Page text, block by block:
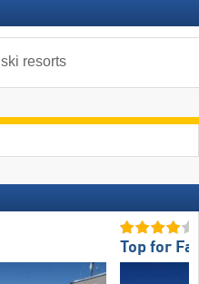
ski resorts
Top for